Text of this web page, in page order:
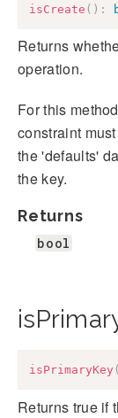
isCreate ( ) :
Returns
operation.
For this
constraint
the 'defaults'
the key.
Returns
bool
isPrimaryKey (
Returns true if